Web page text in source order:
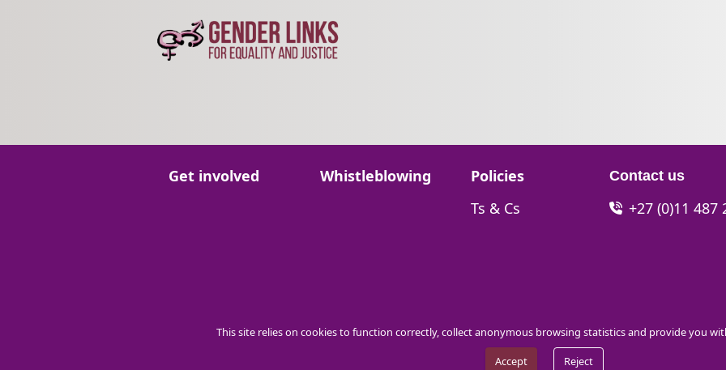
Go to:
Get involved Go to:
Whistleblowing Go to:
Policies
Go to:
Ts & Cs
Contact us
+27 (0)11 487
This site relies on cookies to function correctly, collect anonymous browsing statistics and provide you
Accept
Reject